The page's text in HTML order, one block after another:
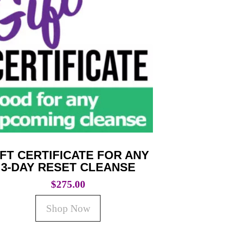
CERTIFICATE FOR ANY
3-DAY RESET CLEANSE
$275.00
Shop Now